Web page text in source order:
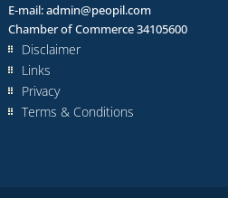
E-mail:admin@peopil.com
Chamber of Commerce 34105600
Disclaimer
Links
Privacy
Terms & Conditions